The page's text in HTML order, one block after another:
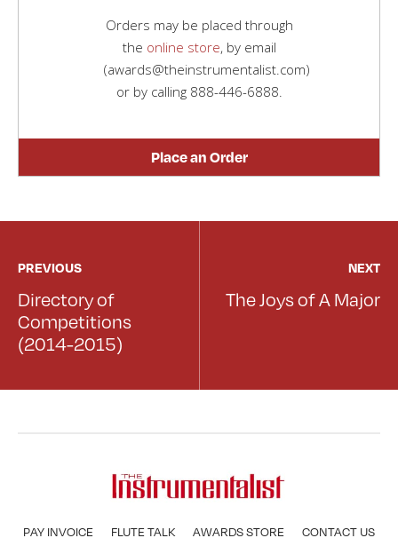
Orders may be placed through
the online store, by email
(awards@theinstrumentalist.com)
or by calling 888-446-6888.
Place an Order
PREVIOUS
Directory of
Competitions
(2014-2015)
NEXT
The Joys of A Major
PAY INVOICE FLUTE TALK AWARDS STORE CONTACT US